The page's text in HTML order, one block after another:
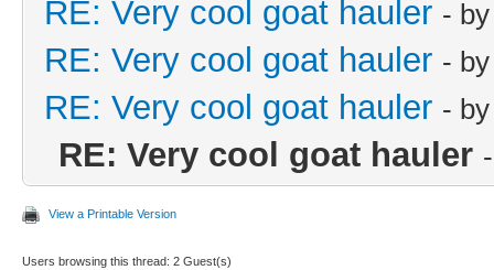
RE: Very cool goat hauler -
RE: Very cool goat hauler -
RE: Very cool goat hauler -
RE: Very cool goat hauler
View a Printable Version
Users browsing this thread: 2 Guest(s)